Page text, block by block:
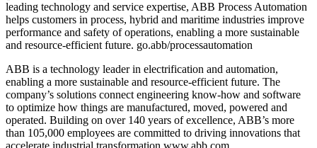
leading technology and service expertise, ABB Process Automation
helps customers in process, hybrid and maritime industries improve
performance and safety of operations, enabling a more sustainable
and resource-efficient future. go.abb/processautomation
ABB is a technology leader in electrification and automation,
enabling a more sustainable and resource-efficient future. The
company’s solutions connect engineering know-how and software
to optimize how things are manufactured, moved, powered and
operated. Building on over 140 years of excellence, ABB’s more
than 105,000 employees are committed to driving innovations that
accelerate industrial transformation.www.abb.com